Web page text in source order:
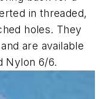
in threaded,
holes. They
are available
Nylon 6/6.